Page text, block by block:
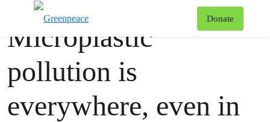
Donate
Microplastic
pollution is
everywhere, even in